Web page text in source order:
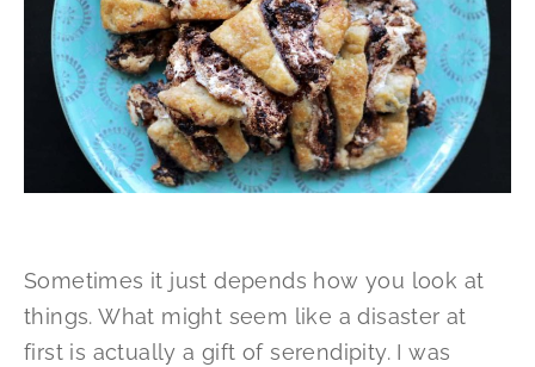
Sometimes it just depends how you look at
things. What might seem like a disaster at
first is actually a gift of serendipity. I was